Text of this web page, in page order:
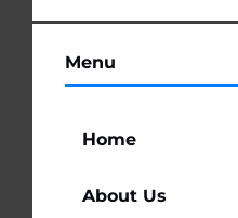
Menu
Home
About Us